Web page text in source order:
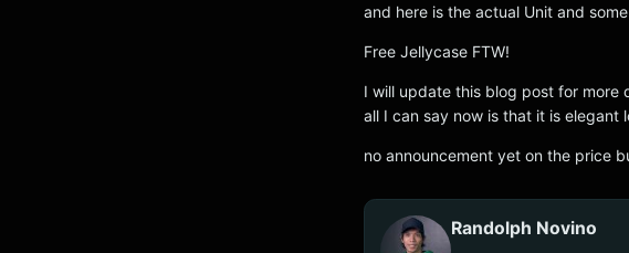
and here is the actual Unit and
Free Jellycase FTW!
I will update this blog post for more
all I can say now is that it is elegant
no announcement yet on the price
Randolph Novino